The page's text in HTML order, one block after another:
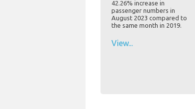
42.26% increase in
passenger numbers in
August 2023 compared to
the same month in 2019.
View...